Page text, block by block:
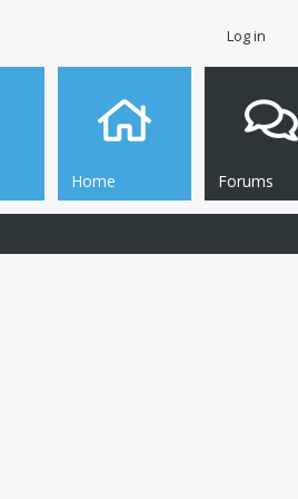
Home Forums
Log in